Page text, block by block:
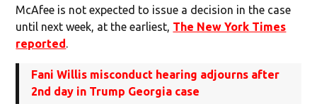
McAfee is not expected to issue a decision in the case
until next week, at the earliest, The New York Times
reported.
Fani Willis misconduct hearing adjourns after
2nd day in Trump Georgia case